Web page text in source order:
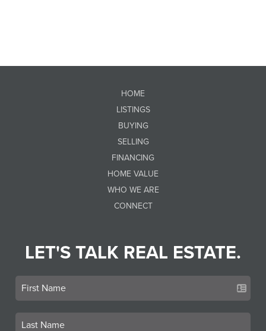
HOME
LISTINGS
BUYING
SELLING
FINANCING
HOME VALUE
WHO WE ARE
CONNECT
LET'S TALK REAL ESTATE.